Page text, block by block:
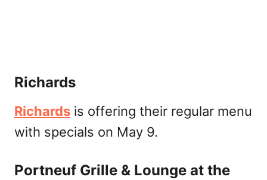
Richards
Richards is offering their regular menu
with specials on May 9.
Portneuf Grille & Lounge at the